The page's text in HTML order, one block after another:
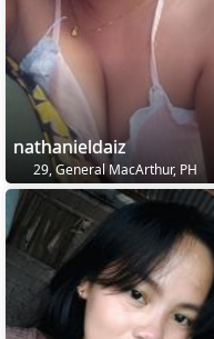
nathanieldaiz
29, General MacArthur, PH